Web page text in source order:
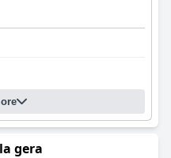
gera